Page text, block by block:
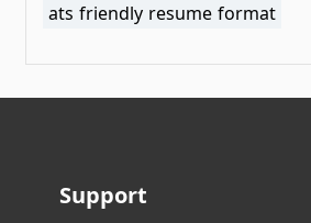
ats friendly resume format
Support